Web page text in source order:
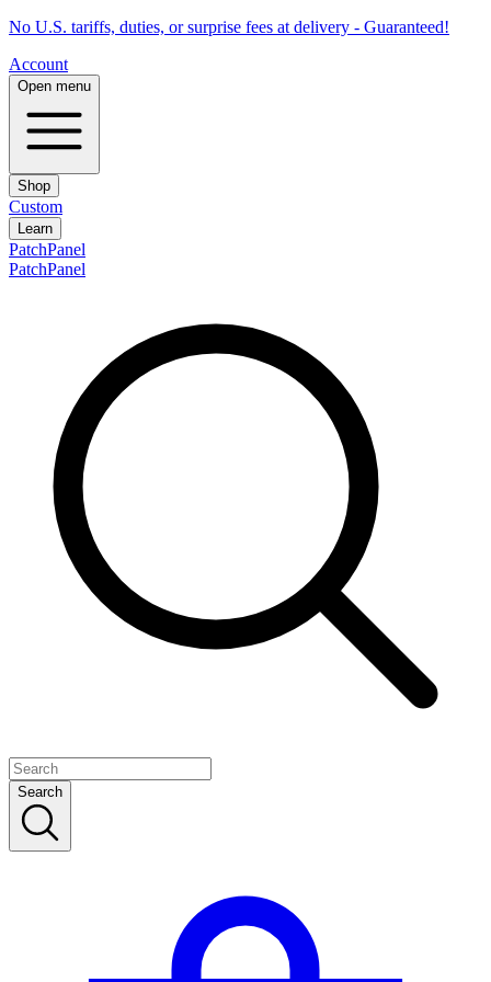
No U.S. tariffs, duties, or surprise fees at delivery - Guaranteed!
Account
Open menu
Shop
Custom
Learn
PatchPanel
PatchPanel
Search